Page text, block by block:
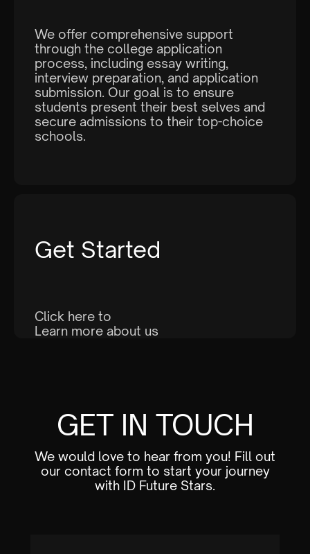
We offer comprehensive support
through the college application
process, including essay writing,
interview preparation, and application
submission. Our goal is to ensure
students present their best selves and
secure admissions to their top-choice
schools.
Get Started
Click here to
Learn more about us
GET IN TOUCH
We would love to hear from you! Fill out
our contact form to start your journey
with ID Future Stars.